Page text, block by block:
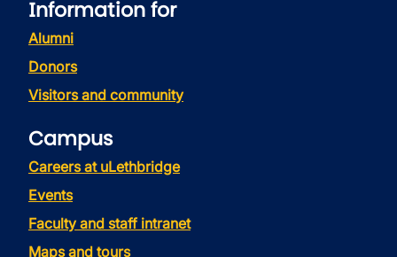
Information for
Alumni
Donors
Visitors and community
Campus
Careers at uLethbridge
Events
Faculty and staff intranet
Maps and tours